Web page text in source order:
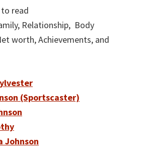
read
Relationship, Body
worth, Achievements, and
(Sportscaster)
Johnson